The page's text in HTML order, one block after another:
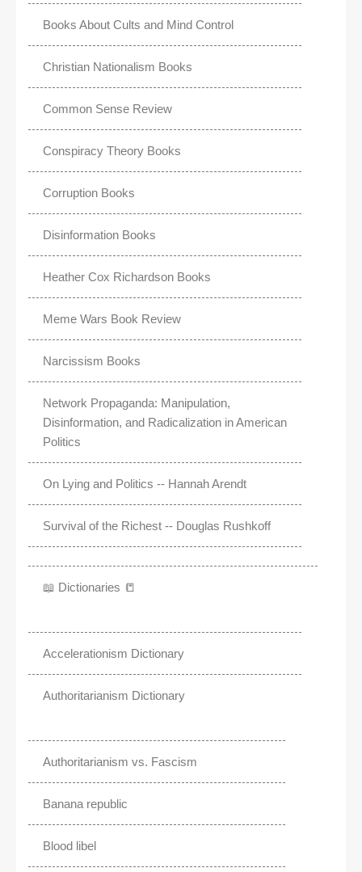
Books About Cults and Mind Control
Christian Nationalism Books
Common Sense Review
Conspiracy Theory Books
Corruption Books
Disinformation Books
Heather Cox Richardson Books
Meme Wars Book Review
Narcissism Books
Network Propaganda: Manipulation,
Disinformation, and Radicalization in American
Politics
On Lying and Politics -- Hannah Arendt
Survival of the Richest -- Douglas Rushkoff
📖 Dictionaries 📒
Accelerationism Dictionary
Authoritarianism Dictionary
Authoritarianism vs. Fascism
Banana republic
Blood libel